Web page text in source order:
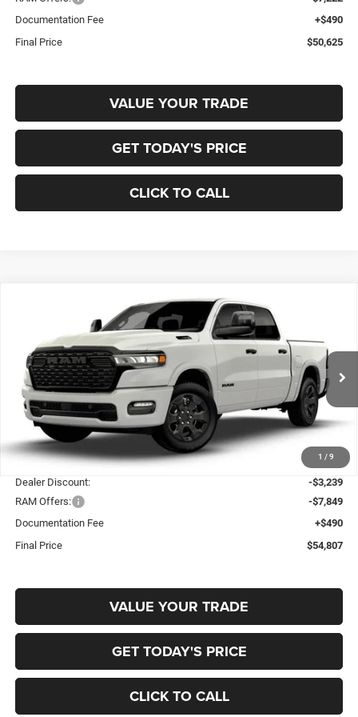
Documentation Fee
+$490
Final Price
$50,625
VALUE YOUR TRADE
GET TODAY'S PRICE
CLICK TO CALL
1 / 9
BIG HORN CREW CAB 4X4 5'7'
Special Offer
Price Drop
Gary Miller Chrysler Dodge Jeep Ram
VIN:3C6SRFFP4T4204959 R4069 Model: DT6H98
In Stock Ext. Int.
BUY FINANCE
$10,598
SAVINGS
$54,807
FINAL PRICE
Less
MSRP:
$65,405
Dealer Discount:
-$3,239
RAM Offers:
-$7,849
Documentation Fee
+$490
Final Price
$54,807
VALUE YOUR TRADE
GET TODAY'S PRICE
CLICK TO CALL